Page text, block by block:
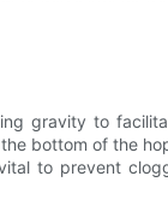
gravity to
bottom of the
to prevent